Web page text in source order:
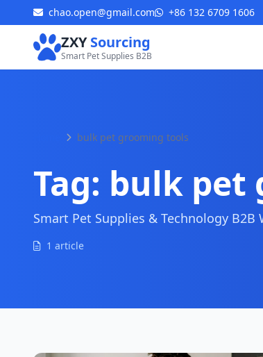
chao.open@gmail.com +86 132 6709 1606
ZXYSourcing
Smart Pet Supplies B2B
bulk pet grooming tools
Tag: bulk pet
Smart Pet Supplies & Technology
1 article